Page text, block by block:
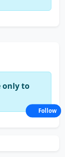
only to
Follow